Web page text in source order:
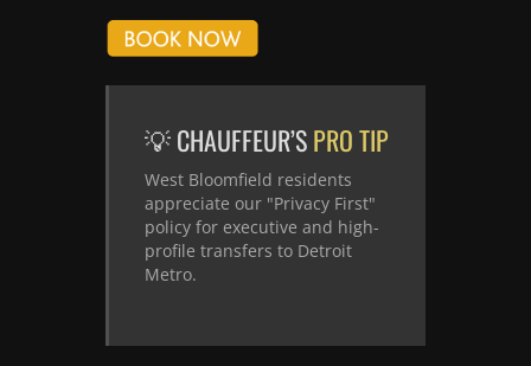
💡 CHAUFFEUR’SPRO TIP
West Bloomfield residents
appreciate our "Privacy First"
policy for executive and high-
profile transfers to Detroit
Metro.